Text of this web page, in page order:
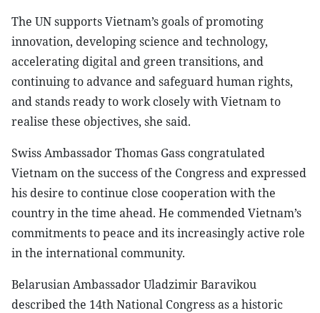
The UN supports Vietnam’s goals of promoting
innovation, developing science and technology,
accelerating digital and green transitions, and
continuing to advance and safeguard human rights,
and stands ready to work closely with Vietnam to
realise these objectives, she said.
Swiss Ambassador Thomas Gass congratulated
Vietnam on the success of the Congress and expressed
his desire to continue close cooperation with the
country in the time ahead. He commended Vietnam’s
commitments to peace and its increasingly active role
in the international community.
Belarusian Ambassador Uladzimir Baravikou
described the 14th National Congress as a historic